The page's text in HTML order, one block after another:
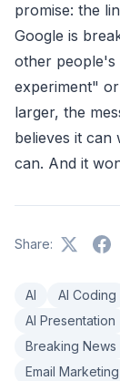
promise: the
Google is
other
experiment"
larger, the
believes it can
can. And it
Share:
AI AI Coding
AI Presentation
Breaking News
Email Marketing